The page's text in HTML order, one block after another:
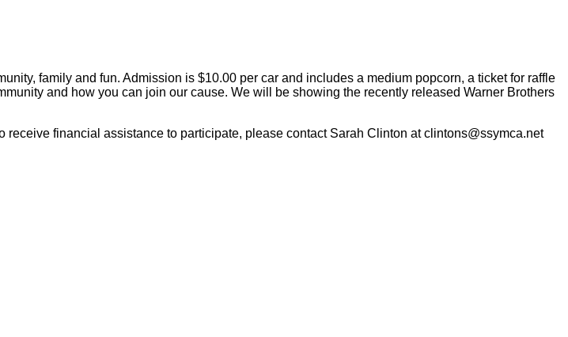
family and fun. Admission is $10.00 per car and includes a medium popcorn, a ticket for raffle
and how you can join our cause. We will be showing the recently released Warner Brothers
financial assistance to participate, please contact Sarah Clinton at clintons@ssymca.net